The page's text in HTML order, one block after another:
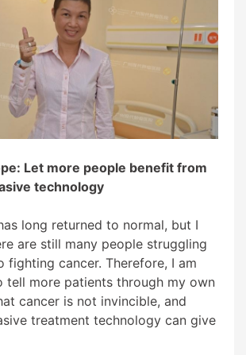
Let more people benefit from
technology
long returned to normal, but I
are still many people struggling
fighting cancer. Therefore, I am
tell more patients through my own
cancer is not invincible, and
treatment technology can give